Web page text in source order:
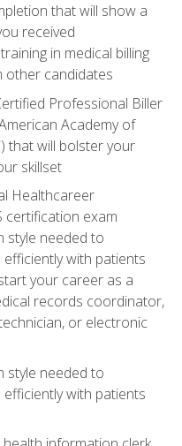
that will show a
received
in medical billing
other candidates
Professional Biller
Academy of
that will bolster your
skillset
Healthcareer
certification exam
style needed to
with patients
your career as a
records coordinator,
or electronic
style needed to
with patients